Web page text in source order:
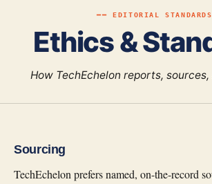
━━EDITORIAL STANDARDS
Ethics &
How TechEchelon reports,
Sourcing
TechEchelon prefers named, on-the-record